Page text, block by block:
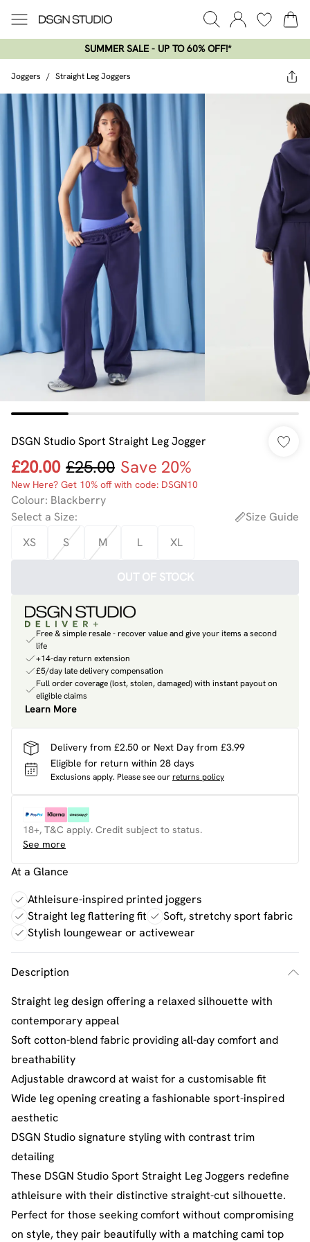
SUMMER SALE - UP TO 60% OFF!*​
Joggers / Straight Leg Joggers
DSGN Studio Sport Straight Leg Jogger
£20.00 £25.00 Save 20%
New Here? Get 10% off with code: DSGN10
Colour: Blackberry
Select a Size:
Size Guide
XS
S M L XL
OUT OF STOCK
Free & simple resale - recover value and give your items a second
life
+14-day return extension
£5/day late delivery compensation
Full order coverage (lost, stolen, damaged) with instant payout on
eligible claims
Learn More
Delivery from £2.50 or Next Day from £3.99
Eligible for return within 28 days
Exclusions apply. Please see ourreturns policy
18+, T&C apply. Credit subject to status.
See more
At a Glance
Athleisure-inspired printed joggers
Straight leg flattering fit
Soft, stretchy sport fabric
Stylish loungewear or activewear
Description
Straight leg design offering a relaxed silhouette with
contemporary appeal
Soft cotton-blend fabric providing all-day comfort and
breathability
Adjustable drawcord at waist for a customisable fit
Wide leg opening creating a fashionable sport-inspired
aesthetic
DSGN Studio signature styling with contrast trim
detailing
These DSGN Studio Sport Straight Leg Joggers redefine
athleisure with their distinctive straight-cut silhouette.
Perfect for those seeking comfort without compromising
on style, they pair beautifully with a matching cami top